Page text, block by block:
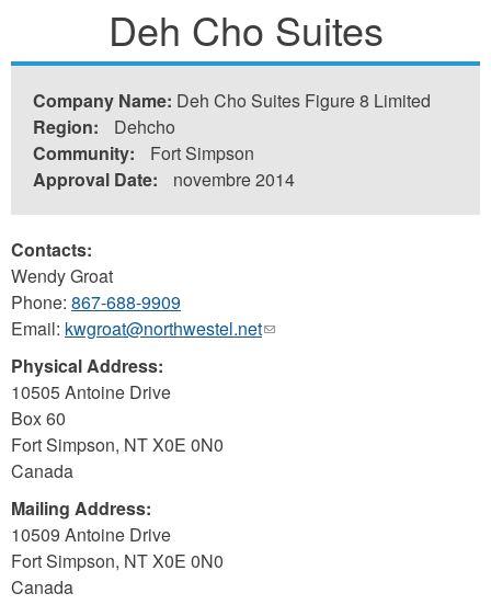
ici
Deh Cho Suites
Company Name: Deh Cho Suites Figure 8 Limited
Region:
Dehcho
Community:
Fort Simpson
Approval Date:
novembre 2014
Contacts:
Wendy Groat
Phone: 867-688-9909
Email: kwgroat@northwestel.net(link
Physical Address:
10505 Antoine Drive
Box 60
Fort Simpson, NTX0E 0N0
Canada
Mailing Address:
10509 Antoine Drive
Fort Simpson, NTX0E 0N0
Canada